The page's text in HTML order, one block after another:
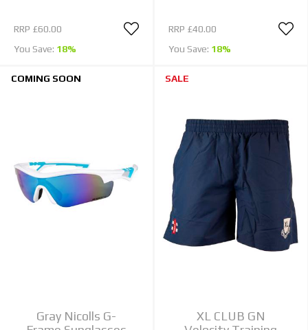
RRP £60.00
You Save: 18%
RRP £40.00
You Save: 18%
COMING SOON
Gray Nicolls G-
SALE
XL CLUB GN